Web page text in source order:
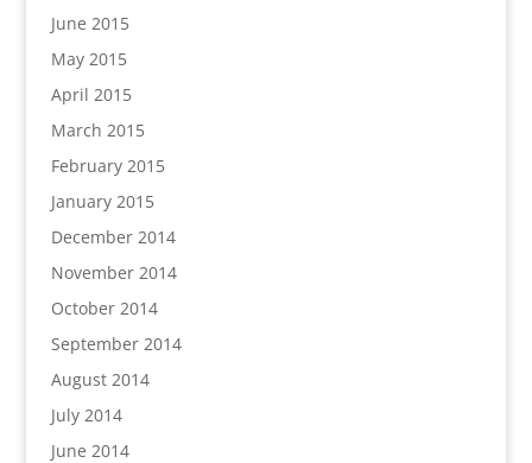
June 2015
May 2015
April 2015
March 2015
February 2015
January 2015
December 2014
November 2014
October 2014
September 2014
August 2014
July 2014
June 2014